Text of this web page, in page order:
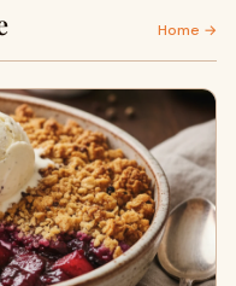
Home →